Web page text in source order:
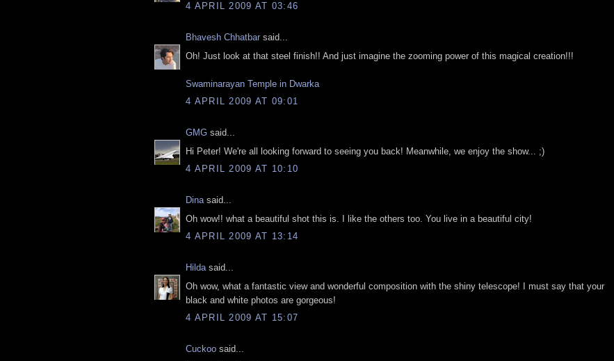
4 APRIL 2009 AT 03:46
Bhavesh Chhatbar said...
Oh! Just look at that steel finish!! And just imagine the zooming power of this magical creation!!!
Swaminarayan Temple in Dwarka
4 APRIL 2009 AT 09:01
GMG said...
Hi Peter! We're all looking forward to seeing you back! Meanwhile, we enjoy the show... ;)
4 APRIL 2009 AT 10:10
Dinasaid...
Oh wow!! what a beautiful shot this is. I like the others too. You live in a beautiful city!
4 APRIL 2009 AT 13:14
Hildasaid...
Oh wow, what a fantastic view and wonderful composition with the shiny telescope! I must say that your
black and white photos are gorgeous!
4 APRIL 2009 AT 15:07
Cuckoo said...